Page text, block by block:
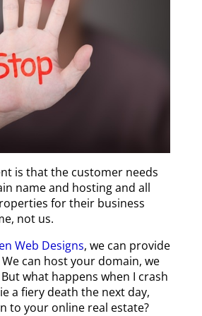
is that the customer needs
name and hosting and all
for their business
not us.
Web Designs, we can provide
can host your domain, we
what happens when I crash
a fiery death the next day,
to your online real estate?